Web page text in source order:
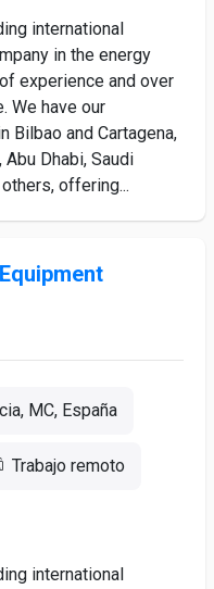
international
in the energy
experience and over
We have our
Bilbao and Cartagena,
Dhabi, Saudi
offering...
MC, España
Trabajo remoto
international